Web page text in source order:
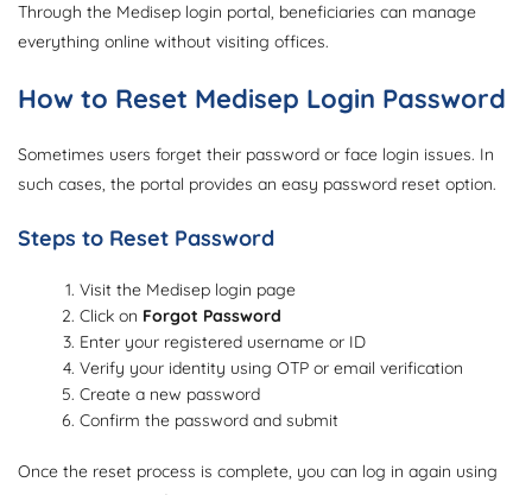
Through the Medisep login portal, beneficiaries can manage
everything online without visiting offices.
How to Reset Medisep Login Password
Sometimes users forget their password or face login issues. In
such cases, the portal provides an easy password reset option.
Steps to Reset Password
Visit the Medisep login page
Click on Forgot Password
Enter your registered username or ID
Verify your identity using OTP or email verification
Create a new password
Confirm the password and submit
Once the reset process is complete, you can log in again using